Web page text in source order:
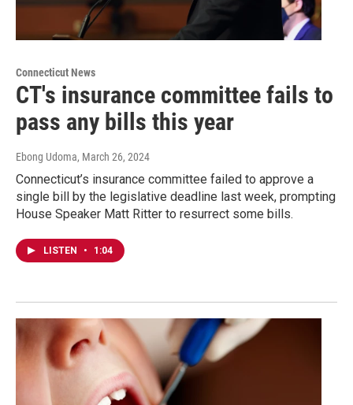
Connecticut News
CT's insurance committee fails to
pass any bills this year
Ebong Udoma, March 26, 2024
Connecticut’s insurance committee failed to approve a
single bill by the legislative deadline last week, prompting
House Speaker Matt Ritter to resurrect some bills.
LISTEN • 1:04